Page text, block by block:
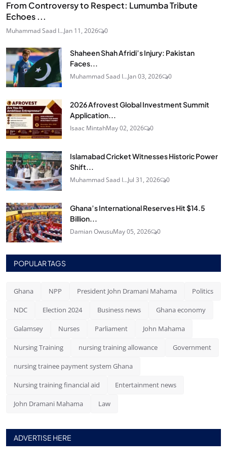
From Controversy to Respect: Lumumba Tribute
Echoes ...
Muhammad Saad I...Jan 11, 2026 0
Shaheen Shah Afridi’s Injury: Pakistan
Faces...
Muhammad Saad I...Jan 03, 2026 0
2026 Afrovest Global Investment Summit
Application...
Isaac MintahMay 02, 2026 0
Islamabad Cricket Witnesses Historic Power
Shift...
Muhammad Saad I...Jul 31, 2026 0
Ghana’s International Reserves Hit $14.5
Billion...
Damian OwusuMay 05, 2026 0
POPULAR TAGS
Ghana NPP President John Dramani Mahama Politics
NDC Election 2024 Business news Ghana economy
Galamsey Nurses Parliament John Mahama
Nursing Training nursing training allowance Government
nursing trainee payment system Ghana
Nursing training financial aid Entertainment news
John Dramani Mahama Law
ADVERTISE HERE